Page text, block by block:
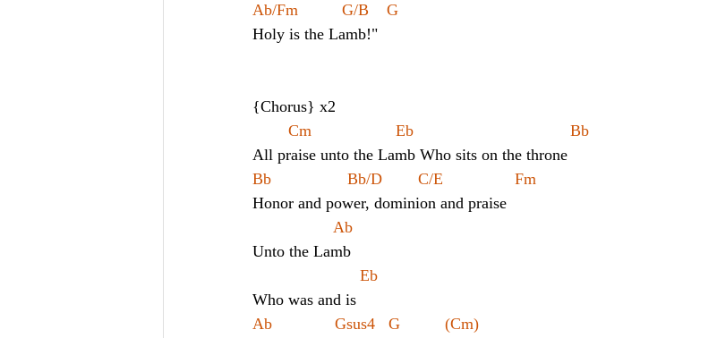
Ab/Fm
G/B    G
Holy is the Lamb!"
{Chorus} x2
	Cm			Eb				       Bb
All praise unto the Lamb Who sits on the throne
Bb                 Bb/D        C/E                Fm
Honor and power, dominion and praise
Ab
Unto the Lamb
Eb
Who was and is
Ab              Gsus4   G          (Cm)